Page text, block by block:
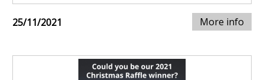
25/11/2021 More info